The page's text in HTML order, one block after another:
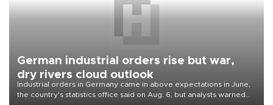
German industrial orders rise but war,
dry rivers cloud outlook
Industrial orders in Germany came in above expectations in June,
the country's statistics office said on Aug. 6, but analysts warned